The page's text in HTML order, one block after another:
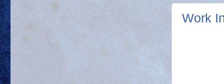
Work